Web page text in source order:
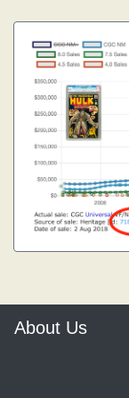
About Us